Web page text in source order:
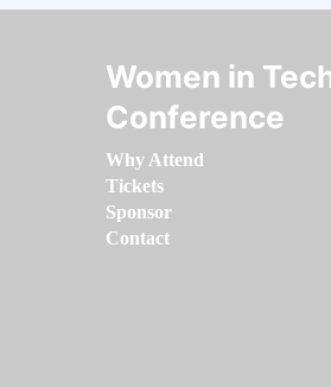
Women in
Conference
Why Attend
Tickets
Sponsor
Contact